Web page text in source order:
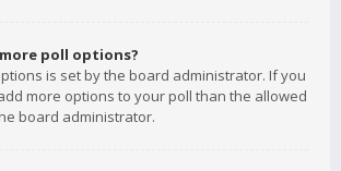
poll options?
is set by the board administrator. If you
more options to your poll than the allowed
board administrator.